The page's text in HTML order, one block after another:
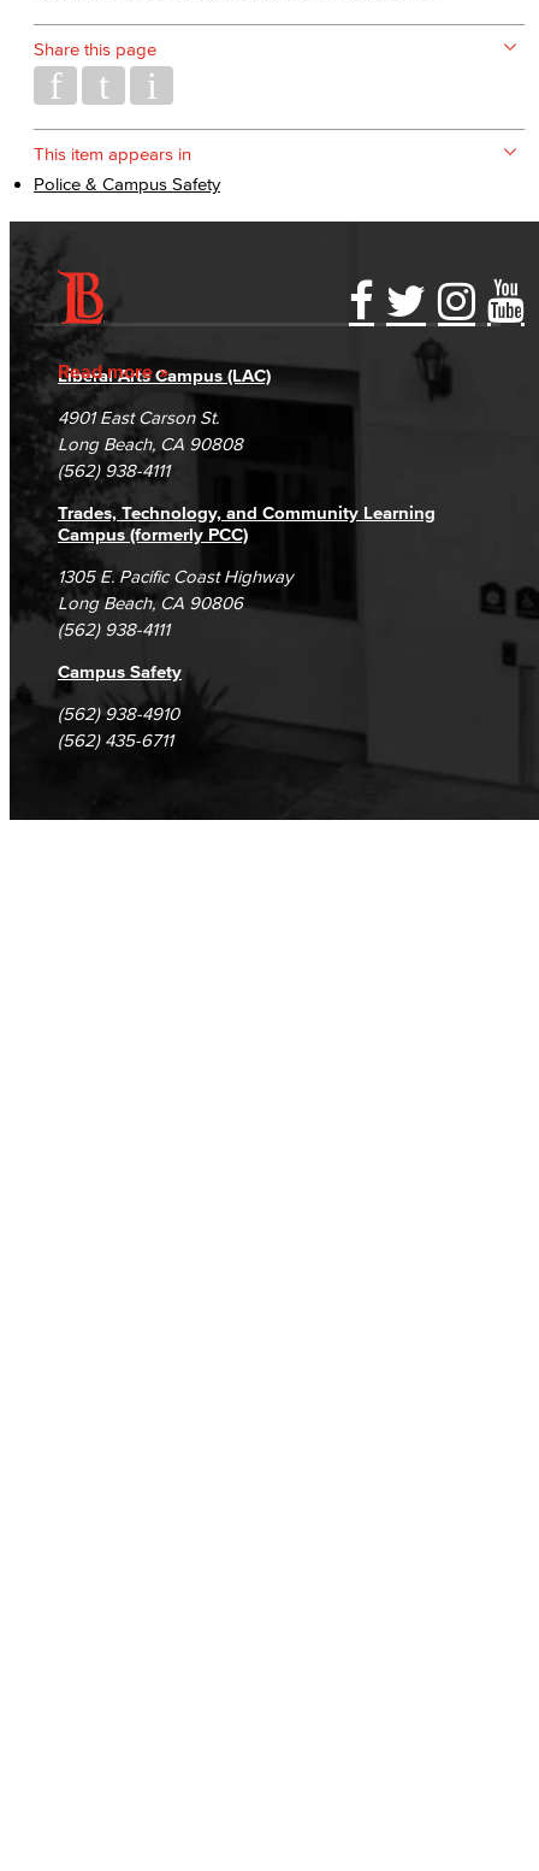
Share this page
This item appears in
Police & Campus Safety
Read more
Accessibility Statement
Accreditation
Campus Maps
Gainful Employment Disclosure
Fraud Reporting
DSPS Grievance Process
Student Complaints & Grievances
Directory
Careers
Unsubscribe/Opt-Out
Liberal Arts Campus (LAC)
4901 East Carson St.
Long Beach, CA 90808
(562) 938-4111
Trades, Technology, and Community Learning
Campus (formerly PCC)
1305 E. Pacific Coast Highway
Long Beach, CA 90806
(562) 938-4111
Campus Safety
(562) 938-4910
(562) 435-6711